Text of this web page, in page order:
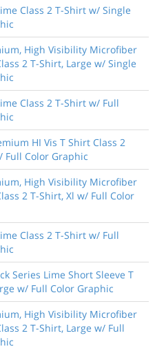
Class 2 T-Shirt w/ Single
High Visibility Microfiber
2 T-Shirt, Large w/ Single
Class 2 T-Shirt w/ Full
HI Vis T Shirt Class 2
Full Color Graphic
High Visibility Microfiber
2 T-Shirt, Xl w/ Full Color
Class 2 T-Shirt w/ Full
Series Lime Short Sleeve T
w/ Full Color Graphic
High Visibility Microfiber
2 T-Shirt, Large w/ Full